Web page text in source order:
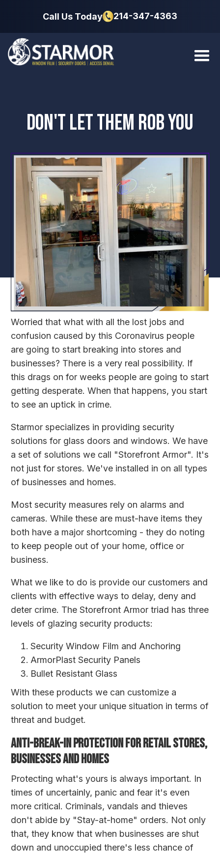
Call Us Today 214-347-4363
DON'T LET THEM ROB YOU
Worried that what with all the lost jobs and
confusion caused by this Coronavirus people
are going to start breaking into stores and
businesses? There is a very real possibility. If
this drags on for weeks people are going to start
getting desperate. When that happens, you start
to see an uptick in crime.
Starmor specializes in providing security
solutions for glass doors and windows. We have
a set of solutions we call "Storefront Armor". It's
not just for stores. We've installed in on all types
of businesses and homes.
Most security measures rely on alarms and
cameras. While these are must-have items they
both have a major shortcoming - they do noting
to keep people out of your home, office or
business.
What we like to do is provide our customers and
clients with effective ways to delay, deny and
deter crime. The Storefront Armor triad has three
levels of glazing security products:
Security Window Film and Anchoring
ArmorPlast Security Panels
Bullet Resistant Glass
With these products we can customize a
solution to meet your unique situation in terms of
threat and budget.
ANTI-BREAK-IN PROTECTION FOR RETAIL STORES,
BUSINESSES AND HOMES
Protecting what's yours is always important. In
times of uncertainly, panic and fear it's even
more critical. Criminals, vandals and thieves
don't abide by "Stay-at-home" orders. Not only
that, they know that when businesses are shut
down and unoccupied there's less chance of